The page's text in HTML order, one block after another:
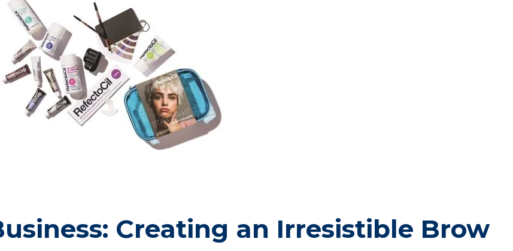
Creating an Irresistible Brow